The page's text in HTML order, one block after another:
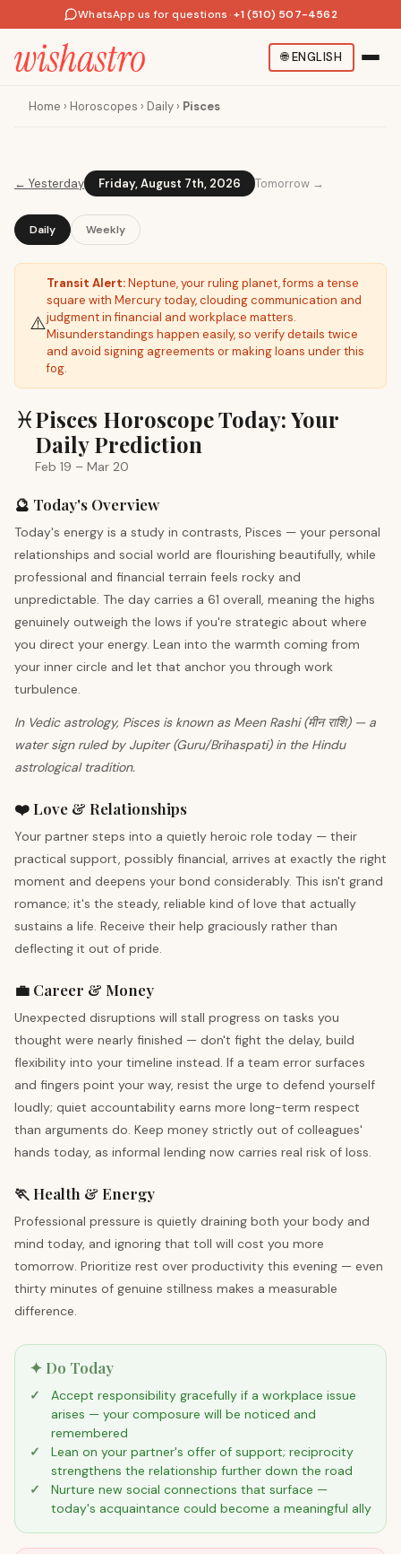
WhatsApp us for questions · +1 (510) 507-4562
🌐ENGLISH
Home › Horoscopes › Daily › Pisces
← Yesterday Friday, August 7th, 2026 Tomorrow →
Daily Weekly
⚠️
Transit Alert:Neptune, your ruling planet, forms a tense
square with Mercury today, clouding communication and
judgment in financial and workplace matters.
Misunderstandings happen easily, so verify details twice
and avoid signing agreements or making loans under this
fog.
♓Pisces Horoscope Today: Your
Daily Prediction
Feb 19 – Mar 20
🔮 Today's Overview
Today's energy is a study in contrasts, Pisces — your personal
relationships and social world are flourishing beautifully, while
professional and financial terrain feels rocky and
unpredictable. The day carries a 61 overall, meaning the highs
genuinely outweigh the lows if you're strategic about where
you direct your energy. Lean into the warmth coming from
your inner circle and let that anchor you through work
turbulence.
In Vedic astrology, Pisces is known as Meen Rashi (मीन राशि) — a
water sign ruled by Jupiter (Guru/Brihaspati) in the Hindu
astrological tradition.
❤️ Love & Relationships
Your partner steps into a quietly heroic role today — their
practical support, possibly financial, arrives at exactly the right
moment and deepens your bond considerably. This isn't grand
romance; it's the steady, reliable kind of love that actually
sustains a life. Receive their help graciously rather than
deflecting it out of pride.
💼 Career & Money
Unexpected disruptions will stall progress on tasks you
thought were nearly finished — don't fight the delay, build
flexibility into your timeline instead. If a team error surfaces
and fingers point your way, resist the urge to defend yourself
loudly; quiet accountability earns more long-term respect
than arguments do. Keep money strictly out of colleagues'
hands today, as informal lending now carries real risk of loss.
🏃 Health & Energy
Professional pressure is quietly draining both your body and
mind today, and ignoring that toll will cost you more
tomorrow. Prioritize rest over productivity this evening — even
thirty minutes of genuine stillness makes a measurable
difference.
✦ Do Today
Accept responsibility gracefully if a workplace issue
arises — your composure will be noticed and
remembered
Lean on your partner's offer of support; reciprocity
strengthens the relationship further down the road
Nurture new social connections that surface —
today's acquaintance could become a meaningful ally